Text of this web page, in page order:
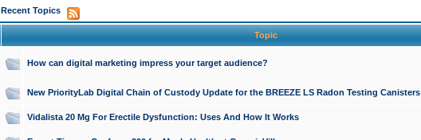
Recent Topics
Topic
How can digital marketing impress your target audience?
New PriorityLab Digital Chain of Custody Update for the BREEZE LS Radon Testing Canisters
Vidalista 20 Mg For Erectile Dysfunction: Uses And How It Works